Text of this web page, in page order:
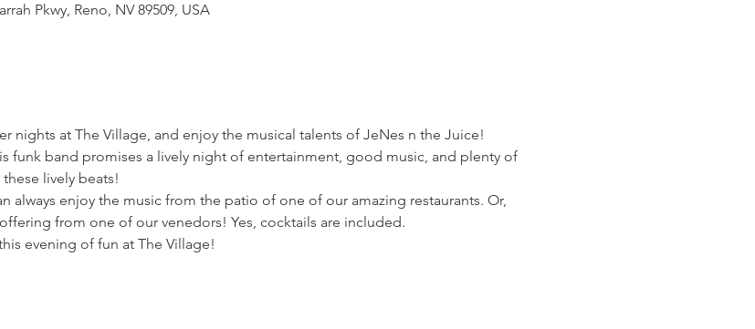
Pkwy, Reno, NV 89509, USA
nights at The Village, and enjoy the musical talents of JeNes n the Juice!
funk band promises a lively night of entertainment, good music, and plenty of
lively beats!
always enjoy the music from the patio of one of our amazing restaurants. Or,
from one of our venedors! Yes, cocktails are included.
evening of fun at The Village!